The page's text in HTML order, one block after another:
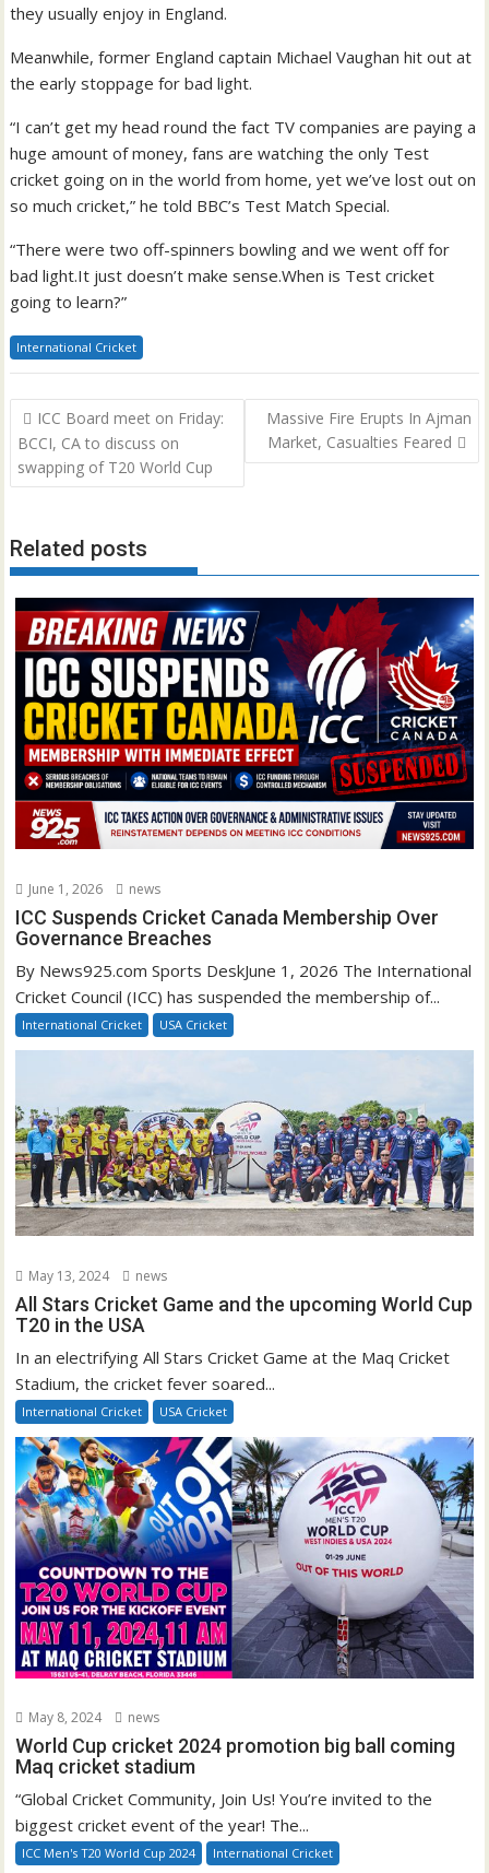
they usually enjoy in England.
Meanwhile, former England captain Michael Vaughan hit out at
the early stoppage for bad light.
“I can’t get my head round the fact TV companies are paying a
huge amount of money, fans are watching the only Test
cricket going on in the world from home, yet we’ve lost out on
so much cricket,” he told BBC’s Test Match Special.
“There were two off-spinners bowling and we went off for
bad light.It just doesn’t make sense.When is Test cricket
going to learn?”
International Cricket
Post
navigation
ICC Board meet on Friday:
BCCI, CA to discuss on
swapping of T20 World Cup
Massive Fire Erupts In Ajman
Market, Casualties Feared
Related posts
June 1, 2026 news
ICC Suspends Cricket Canada Membership Over
Governance Breaches
By News925.com Sports DeskJune 1, 2026 The International
Cricket Council (ICC) has suspended the membership of...
International Cricket USA Cricket
May 13, 2024 news
All Stars Cricket Game and the upcoming World Cup
T20 in the USA
In an electrifying All Stars Cricket Game at the Maq Cricket
Stadium, the cricket fever soared...
International Cricket USA Cricket
May 8, 2024 news
World Cup cricket 2024 promotion big ball coming
Maq cricket stadium
“Global Cricket Community, Join Us! You’re invited to the
biggest cricket event of the year! The...
ICC Men's T20 World Cup 2024 International Cricket